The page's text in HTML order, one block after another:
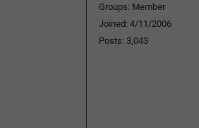
Groups: Member
Joined: 4/11/2006
Posts: 3,043